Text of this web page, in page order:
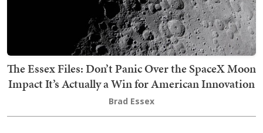
The Essex Files: Don’t Panic Over the SpaceX Moon
Impact It’s Actually a Win for American Innovation
Brad Essex